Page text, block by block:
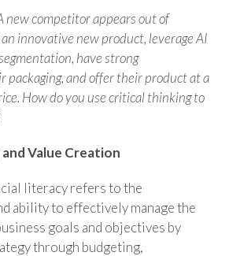
new competitor appears out of
innovative new product, leverage AI
have strong
and offer their product at a
How do you use critical thinking to
Value Creation
literacy refers to the
ability to effectively manage the
goals and objectives by
through budgeting,